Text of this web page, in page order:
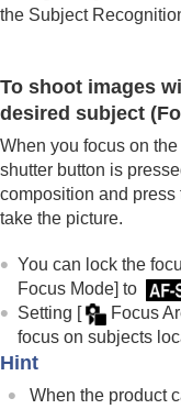
the Subject
To shoot images
desired subject
When you focus on
shutter button is
composition and
take the picture.
You can lock the
Focus Mode] to
Setting [ Focus
focus on subjects
Hint
When the product